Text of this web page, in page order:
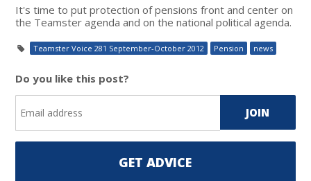
It's time to put protection of pensions front and center on
the Teamster agenda and on the national political agenda.
Teamster Voice 281 September-October 2012 Pension news
Do you like this post?
GET ADVICE